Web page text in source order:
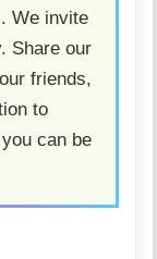
We invite
Share our
friends,
to
can be